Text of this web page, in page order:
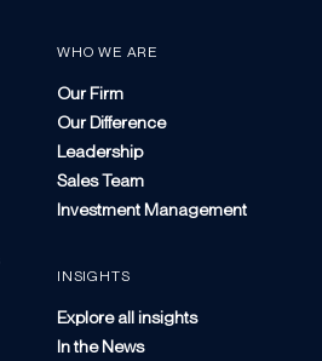
WHO WE ARE
Our Firm
Our Difference
Leadership
Sales Team
Investment Management
INSIGHTS
Explore all insights
In the News